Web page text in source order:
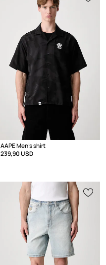
AAPE Men's shirt
239,90 USD